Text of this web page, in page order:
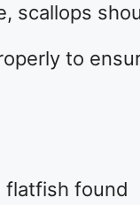
scallops
to
flatfish found